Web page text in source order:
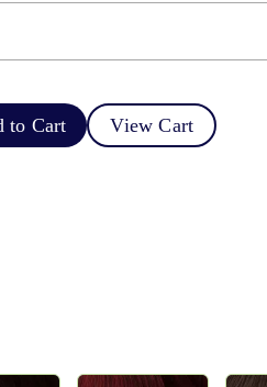
to Cart View Cart